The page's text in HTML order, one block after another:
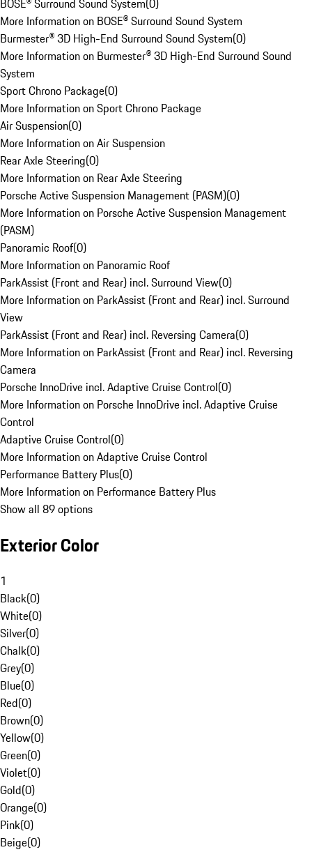
BOSE® Surround Sound System(0)
More Information on BOSE® Surround Sound System
Burmester® 3D High-End Surround Sound System(0)
More Information on Burmester® 3D High-End Surround Sound
System
Sport Chrono Package(0)
More Information on Sport Chrono Package
Air Suspension(0)
More Information on Air Suspension
Rear Axle Steering(0)
More Information on Rear Axle Steering
Porsche Active Suspension Management (PASM)(0)
More Information on Porsche Active Suspension Management
(PASM)
Panoramic Roof(0)
More Information on Panoramic Roof
ParkAssist (Front and Rear) incl. Surround View(0)
More Information on ParkAssist (Front and Rear) incl. Surround
View
ParkAssist (Front and Rear) incl. Reversing Camera(0)
More Information on ParkAssist (Front and Rear) incl. Reversing
Camera
Porsche InnoDrive incl. Adaptive Cruise Control(0)
More Information on Porsche InnoDrive incl. Adaptive Cruise
Control
Adaptive Cruise Control(0)
More Information on Adaptive Cruise Control
Performance Battery Plus(0)
More Information on Performance Battery Plus
Show all 89 options
Exterior Color
1
Black(0)
White(0)
Silver(0)
Chalk(0)
Grey(0)
Blue(0)
Red(0)
Brown(0)
Yellow(0)
Green(0)
Violet(0)
Gold(0)
Orange(0)
Pink(0)
Beige(0)